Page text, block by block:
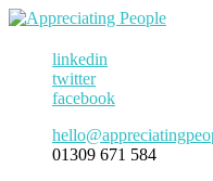
linkedin
twitter
facebook
01309 671 584